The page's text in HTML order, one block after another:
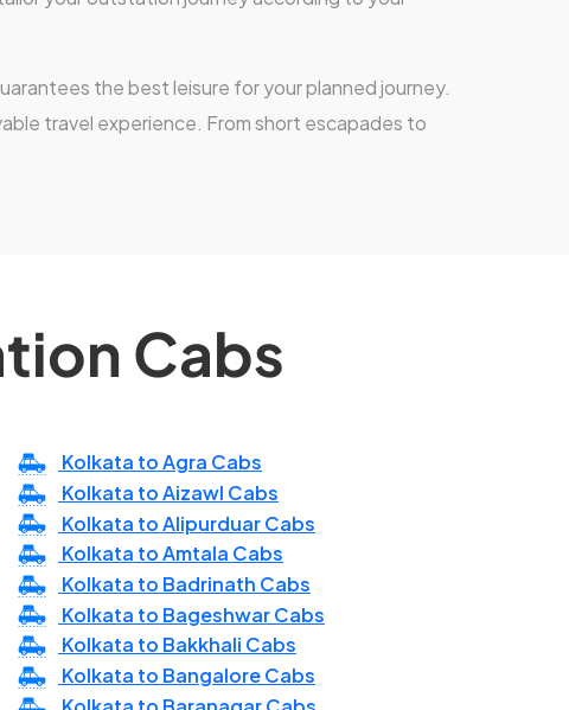
the best leisure for your planned journey.
travel experience. From short escapades to
Cabs
Kolkata to Agra Cabs
Kolkata to Aizawl Cabs
Kolkata to Alipurduar Cabs
Kolkata to Amtala Cabs
Kolkata to Badrinath Cabs
Kolkata to Bageshwar Cabs
Kolkata to Bakkhali Cabs
Kolkata to Bangalore Cabs